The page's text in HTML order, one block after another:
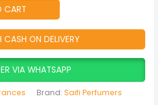
CART
CASH ON DELIVERY
VIA WHATSAPP
Brand:Saifi Perfumers